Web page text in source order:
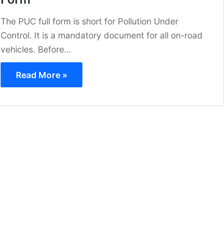
The PUC full form is short for Pollution Under
Control. It is a mandatory document for all on-road
vehicles. Before…
Read More »